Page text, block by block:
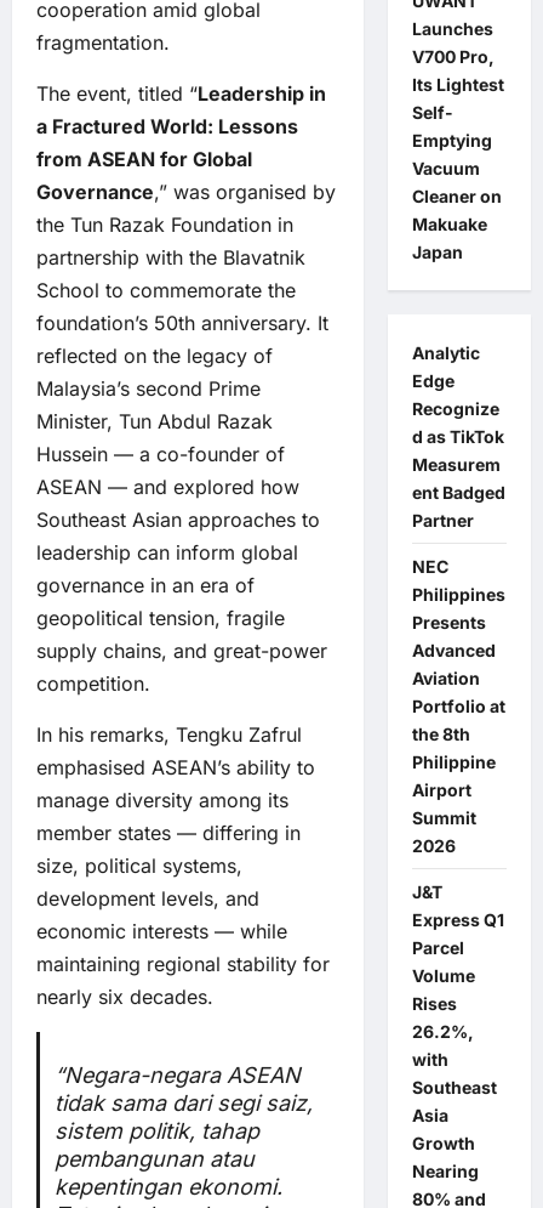
cooperation amid global
fragmentation.
The event, titled “Leadership in
a Fractured World: Lessons
from ASEAN for Global
Governance,” was organised by
the Tun Razak Foundation in
partnership with the Blavatnik
School to commemorate the
foundation’s 50th anniversary. It
reflected on the legacy of
Malaysia’s second Prime
Minister, Tun Abdul Razak
Hussein — a co-founder of
ASEAN — and explored how
Southeast Asian approaches to
leadership can inform global
governance in an era of
geopolitical tension, fragile
supply chains, and great-power
competition.
In his remarks, Tengku Zafrul
emphasised ASEAN’s ability to
manage diversity among its
member states — differing in
size, political systems,
development levels, and
economic interests — while
maintaining regional stability for
nearly six decades.
“Negara-negara ASEAN
tidak sama dari segi saiz,
sistem politik, tahap
pembangunan atau
kepentingan ekonomi.
Launches
V700 Pro,
Its Lightest
Self-
Emptying
Vacuum
Cleaner on
Makuake
Japan
Analytic
Edge
Recognize
d as TikTok
Measurem
ent Badged
Partner
NEC
Philippines
Presents
Advanced
Aviation
Portfolio at
the 8th
Philippine
Airport
Summit
2026
J&T
Express Q1
Parcel
Volume
Rises
26.2%,
with
Southeast
Asia
Growth
Nearing
80% and